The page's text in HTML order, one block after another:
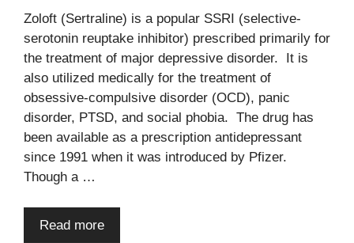
Zoloft (Sertraline) is a popular SSRI (selective-
serotonin reuptake inhibitor) prescribed primarily for
the treatment of major depressive disorder. It is
also utilized medically for the treatment of
obsessive-compulsive disorder (OCD), panic
disorder, PTSD, and social phobia. The drug has
been available as a prescription antidepressant
since 1991 when it was introduced by Pfizer.
Though a …
Read more